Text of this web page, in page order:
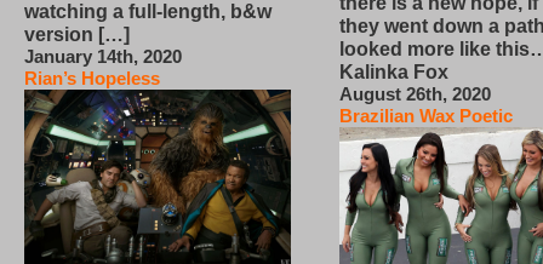
watching a full-length, b&w
version […]
January 14th, 2020
Rian’s Hopeless
they went down a
looked more like
Kalinka Fox
August 26th, 2020
Brazilian Wax Poetic